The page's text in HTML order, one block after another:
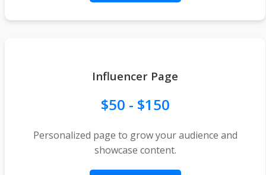
Influencer Page
$50 - $150
Personalized page to grow your audience and
showcase content.